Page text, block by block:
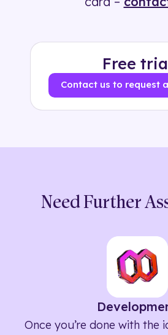
Free
Contact us to request
Need Further
Once you’re done with the